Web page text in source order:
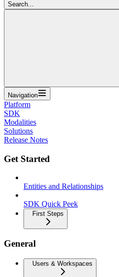
Search...
Navigation
Platform
SDK
Modalities
Solutions
Release Notes
Get Started
Entities and Relationships
SDK Quick Peek
First Steps
General
Users & Workspaces